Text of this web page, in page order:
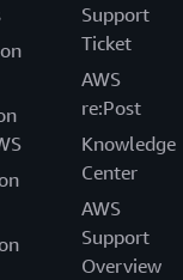
Support
Ticket
AWS
re:Post
Knowledge
Center
AWS
Support
Overview